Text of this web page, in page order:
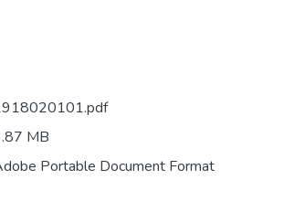
MB
Portable Document Format